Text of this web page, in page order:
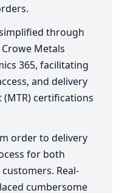
through
Metals
365, facilitating
and delivery
(MTR) certifications
order to delivery
for both
customers. Real-
cumbersome